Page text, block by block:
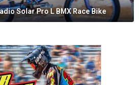
Solar Pro L BMX Race Bike